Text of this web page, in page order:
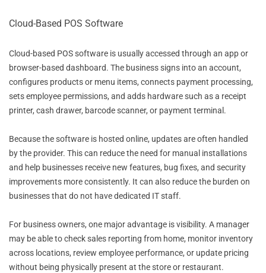
Cloud-Based POS Software
Cloud-based POS software is usually accessed through an app or
browser-based dashboard. The business signs into an account,
configures products or menu items, connects payment processing,
sets employee permissions, and adds hardware such as a receipt
printer, cash drawer, barcode scanner, or payment terminal.
Because the software is hosted online, updates are often handled
by the provider. This can reduce the need for manual installations
and help businesses receive new features, bug fixes, and security
improvements more consistently. It can also reduce the burden on
businesses that do not have dedicated IT staff.
For business owners, one major advantage is visibility. A manager
may be able to check sales reporting from home, monitor inventory
across locations, review employee performance, or update pricing
without being physically present at the store or restaurant.